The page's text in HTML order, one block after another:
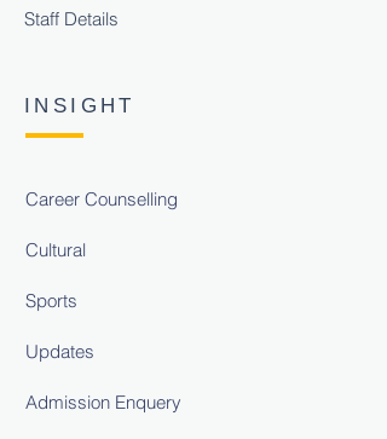
Staff Details
INSIGHT
Career Counselling
Cultural
Sports
Updates
Admission Enquery